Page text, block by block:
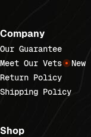
Company
Our Guarantee
Meet Our Vets
New
Return Policy
Shipping Policy
Shop